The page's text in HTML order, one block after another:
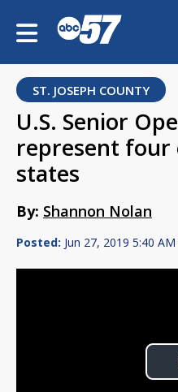
ST. JOSEPH COUNTY
U.S. Senior
represent four
states
By: Shannon Nolan
Posted: Jun 27, 2019 5:40